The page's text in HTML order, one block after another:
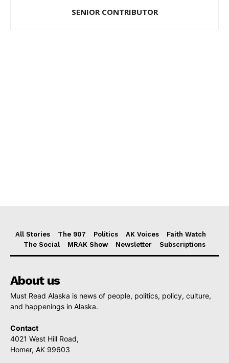
SENIOR CONTRIBUTOR
All Stories The 907 Politics AK Voices
Faith Watch
The Social
MRAK Show Newsletter Subscriptions
About us
Must Read Alaska is news of people, politics, policy, culture,
and happenings in Alaska.
Contact
4021 West Hill Road,
Homer, AK 99603